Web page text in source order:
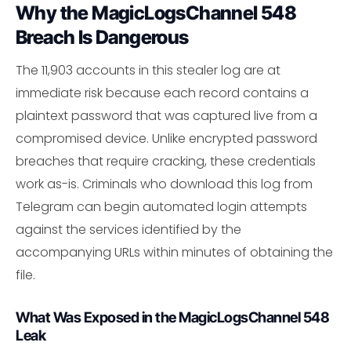
Why the MagicLogsChannel 548
Breach Is Dangerous
The 11,903 accounts in this stealer log are at
immediate risk because each record contains a
plaintext password that was captured live from a
compromised device. Unlike encrypted password
breaches that require cracking, these credentials
work as-is. Criminals who download this log from
Telegram can begin automated login attempts
against the services identified by the
accompanying URLs within minutes of obtaining the
file.
What Was Exposed in the MagicLogsChannel 548
Leak